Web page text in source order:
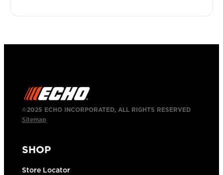
©2025 ECHO INCORPORATED, ALL RIGHTS RESERVED
Sitemap
SHOP
Store Locator